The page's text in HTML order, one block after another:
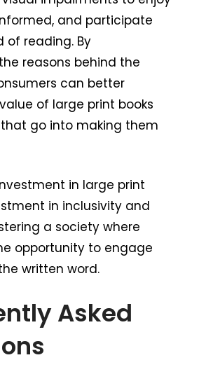
and participate
of reading. By
reasons behind the
can better
of large print books
go into making them
in large print
in inclusivity and
a society where
opportunity to engage
written word.
Asked